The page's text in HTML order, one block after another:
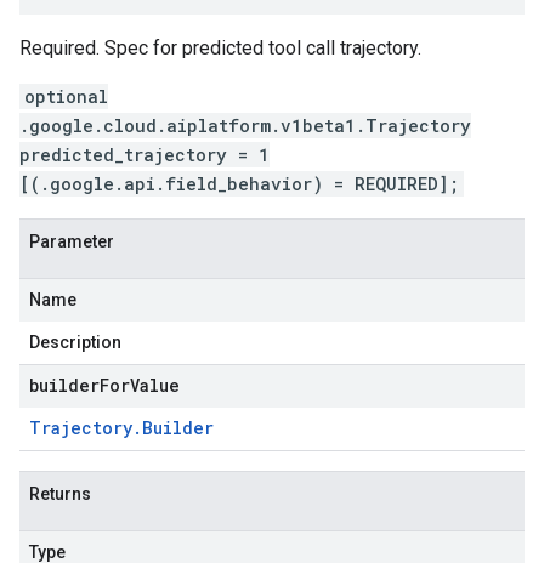
Required. Spec for predicted tool call trajectory.
optional
.google.cloud.aiplatform.v1beta1.Trajectory
predicted_trajectory = 1
[(.google.api.field_behavior) = REQUIRED];
Parameter
Name
Description
builderForValue
Trajectory. Builder
Returns
Type